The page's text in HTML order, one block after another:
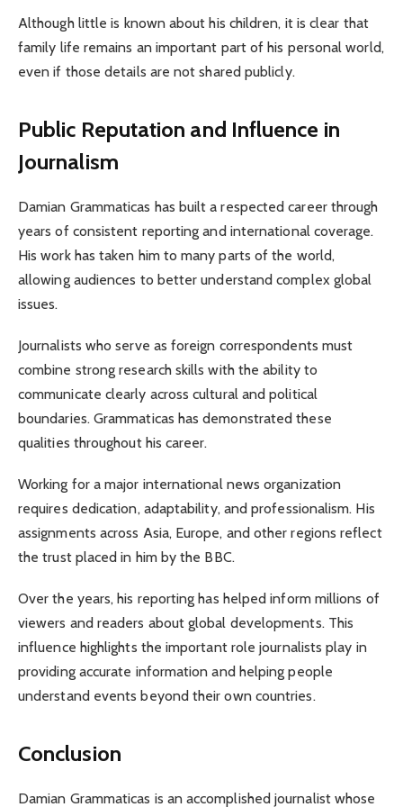
Although little is known about his children, it is clear that
family life remains an important part of his personal world,
even if those details are not shared publicly.
Public Reputation and Influence in
Journalism
Damian Grammaticas has built a respected career through
years of consistent reporting and international coverage.
His work has taken him to many parts of the world,
allowing audiences to better understand complex global
issues.
Journalists who serve as foreign correspondents must
combine strong research skills with the ability to
communicate clearly across cultural and political
boundaries. Grammaticas has demonstrated these
qualities throughout his career.
Working for a major international news organization
requires dedication, adaptability, and professionalism. His
assignments across Asia, Europe, and other regions reflect
the trust placed in him by the BBC.
Over the years, his reporting has helped inform millions of
viewers and readers about global developments. This
influence highlights the important role journalists play in
providing accurate information and helping people
understand events beyond their own countries.
Conclusion
Damian Grammaticas is an accomplished journalist whose